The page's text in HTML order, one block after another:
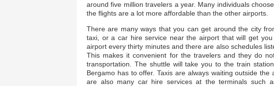
around five million travelers a year. Many individuals
the flights are a lot more affordable than the other airports.
There are many ways that you can get around the city
taxi, or a car hire service near the airport that will get
airport every thirty minutes and there are also schedules
This makes it convenient for the travelers and they do
transportation. The shuttle will take you to the train
Bergamo has to offer. Taxis are always waiting outside
are also many car hire services at the terminals such